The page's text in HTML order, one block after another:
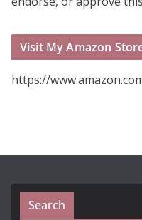
Visit My Amazon
https://
Search